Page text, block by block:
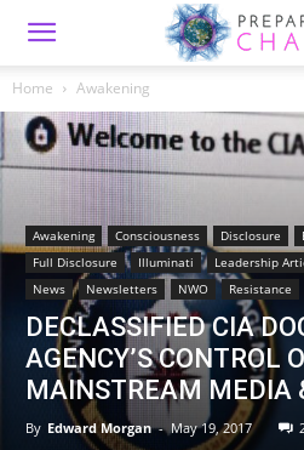
Home Awakening
Awakening Consciousness Disclosure
Full Disclosure
Illuminati Leadership
News
Newsletters NWO Resistance
DECLASSIFIED CIA
AGENCY’S CONTROL
MAINSTREAM MEDIA
By Edward Morgan - May 19, 2017